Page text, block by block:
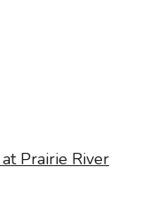
Prairie River